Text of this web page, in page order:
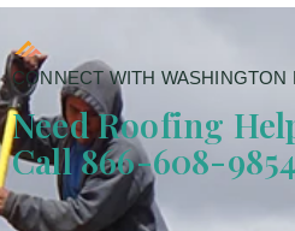
CONNECT WITH WASHINGTON
Need Roofing
Call 866-608-9854